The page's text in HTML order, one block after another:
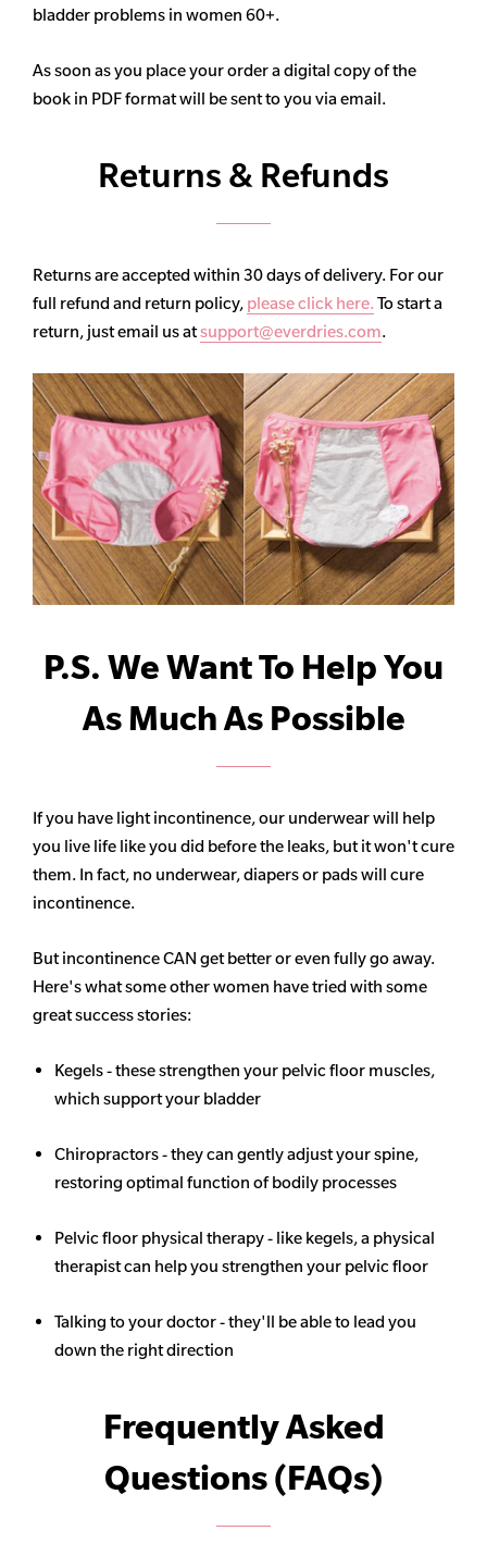
bladder problems in women 60+.
As soon as you place your order a digital copy of the
book in PDF format will be sent to you via email.
Returns & Refunds
Returns are accepted within 30 days of delivery. For our
full refund and return policy, please click here. To start a
return, just email us atsupport@everdries.com.
P.S. We Want To Help You
As Much As Possible
If you have light incontinence, our underwear will help
you live life like you did before the leaks, but it won't cure
them. In fact, no underwear, diapers or pads will cure
incontinence.
But incontinence CAN get better or even fully go away.
Here's what some other women have tried with some
great success stories:
Kegels - these strengthen your pelvic floor muscles,
which support your bladder
Chiropractors - they can gently adjust your spine,
restoring optimal function of bodily processes
Pelvic floor physical therapy - like kegels, a physical
therapist can help you strengthen your pelvic floor
Talking to your doctor - they'll be able to lead you
down the right direction
Frequently Asked
Questions (FAQs)